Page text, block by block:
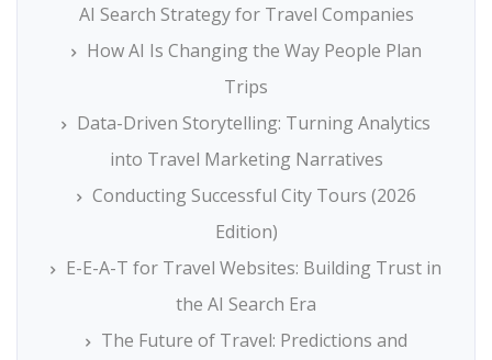
AI Search Strategy for Travel Companies
How AI Is Changing the Way People Plan
Trips
Data-Driven Storytelling: Turning Analytics
into Travel Marketing Narratives
Conducting Successful City Tours (2026
Edition)
E-E-A-T for Travel Websites: Building Trust in
the AI Search Era
The Future of Travel: Predictions and